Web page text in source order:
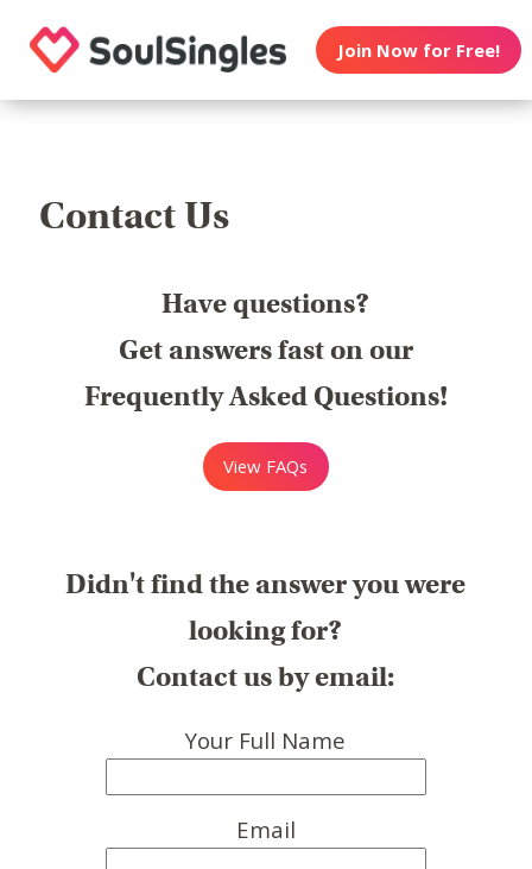
Join Now for Free!
Contact Us
Have questions?
Get answers fast on our
Frequently Asked Questions!
View FAQs
Didn't find the answer you were
looking for?
Contact us by email:
Your Full Name
Email